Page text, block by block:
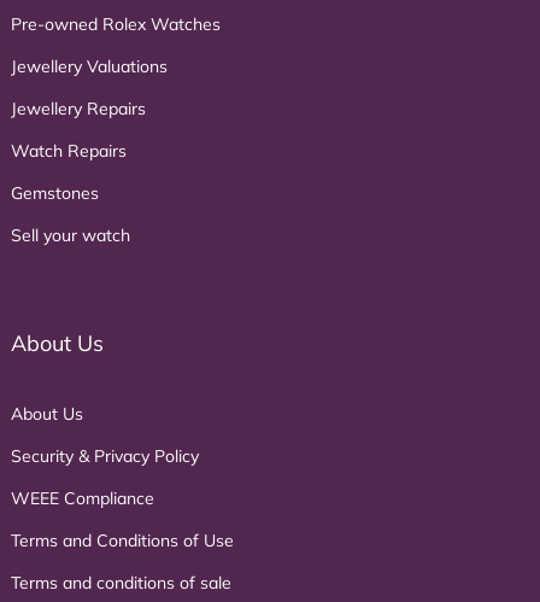
Pre-owned Rolex Watches
Jewellery Valuations
Jewellery Repairs
Watch Repairs
Gemstones
Sell your watch
About Us
About Us
Security & Privacy Policy
WEEE Compliance
Terms and Conditions of Use
Terms and conditions of sale